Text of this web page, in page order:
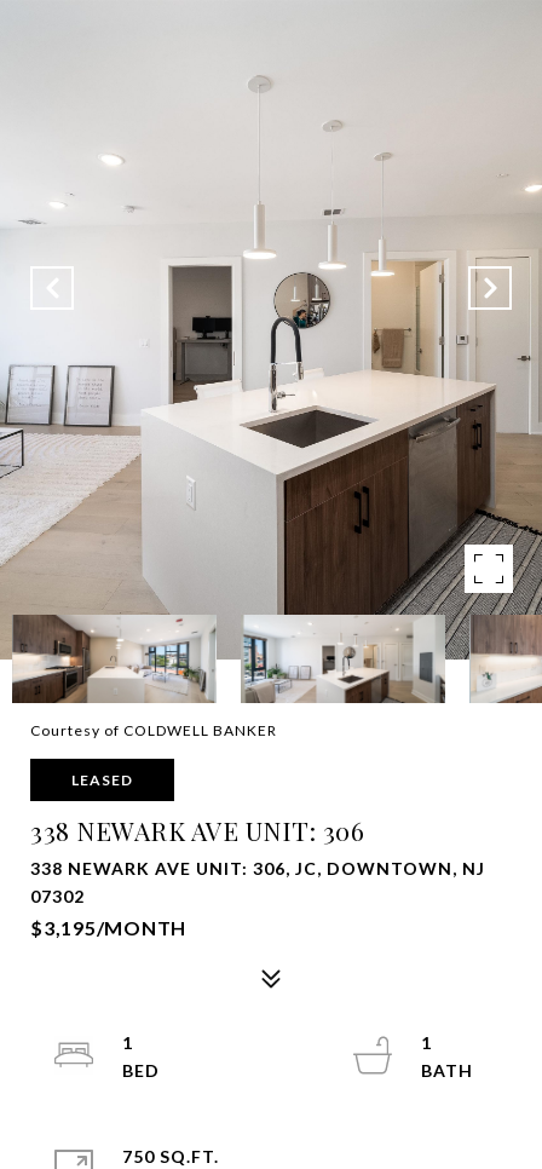
Courtesy of COLDWELL BANKER
LEASED
338 NEWARK AVE UNIT: 306
338 NEWARK AVE UNIT: 306, JC, DOWNTOWN, NJ
07302
$3,195/MONTH
1
1
750 SQ.FT.